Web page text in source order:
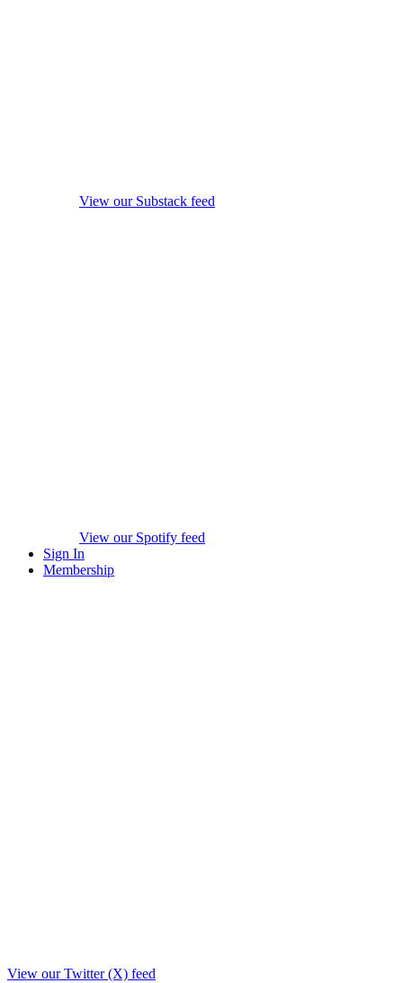
View our Substack feed
View our Spotify feed
Sign In
Membership
View our Twitter (X) feed